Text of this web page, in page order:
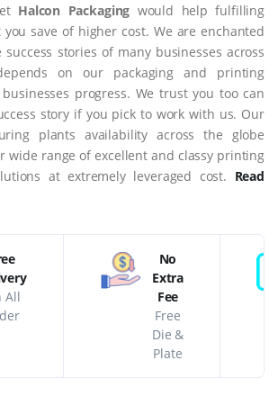
Halcon Packaging would help fulfilling
save of higher cost. We are enchanted
stories of many businesses across
on our packaging and printing
progress. We trust you too can
story if you pick to work with us. Our
plants availability across the globe
wide range of excellent and classy printing
at extremely leveraged cost. Read
All
No
Extra
Fee
Free
Die &
Plate